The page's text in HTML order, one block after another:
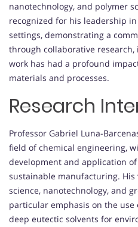
nanotechnology, and polymer
recognized for his leadership
settings, demonstrating a
through collaborative
work has had a profound
materials and processes.
Research
Professor Gabriel Luna-
field of chemical engineering,
development and application
sustainable manufacturing. His
science, nanotechnology, and
particular emphasis on the
deep eutectic solvents for